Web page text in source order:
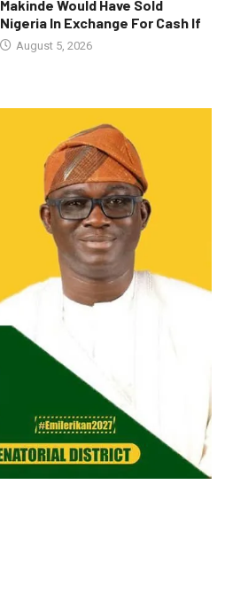
Makinde Would Have Sold
Nigeria In Exchange For Cash If
August 5, 2026